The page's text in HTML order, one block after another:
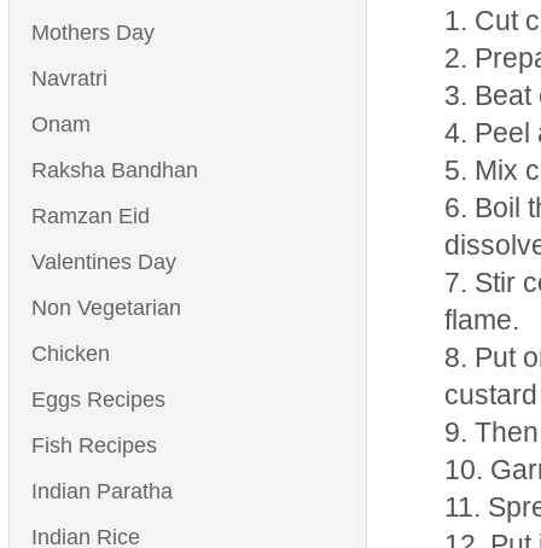
Mothers Day
Navratri
Onam
Raksha Bandhan
Ramzan Eid
Valentines Day
Non Vegetarian
Chicken
Eggs Recipes
Fish Recipes
Indian Paratha
Indian Rice
Cut
Beat
Peel
Mix
Boil
Stir
flame.
Put